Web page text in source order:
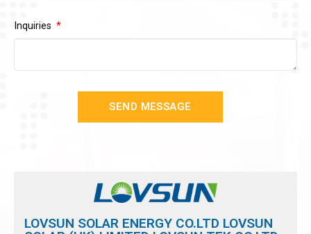
Inquiries
SEND MESSAGE
LOVSUN SOLAR ENERGY CO.LTD LOVSUN